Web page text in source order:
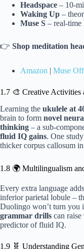
Headspace – 10-
Waking Up –
Muse S – real-time
👉 Shop meditation
Amazon | Muse
1.7 🎨 Creative
Learning the ukulele at
brain to form novel
thinking – a sub-
fluid IQ gains. One
thicker corpus callosum
1.8 🌍 Multilingualism
Every extra language adds
inferior parietal lobule –
Duolingo won’t turn you
grammar drills can raise
predictor of fluid IQ.
1.9 🧬 Understanding